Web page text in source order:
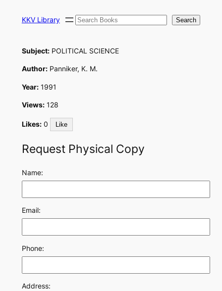
KKV Library Search Search
Subject:POLITICAL SCIENCE
Author:Panniker, K. M.
Year:1991
Views:128
Likes: 0 Like
Request Physical Copy
Name:
Email:
Phone:
Address: